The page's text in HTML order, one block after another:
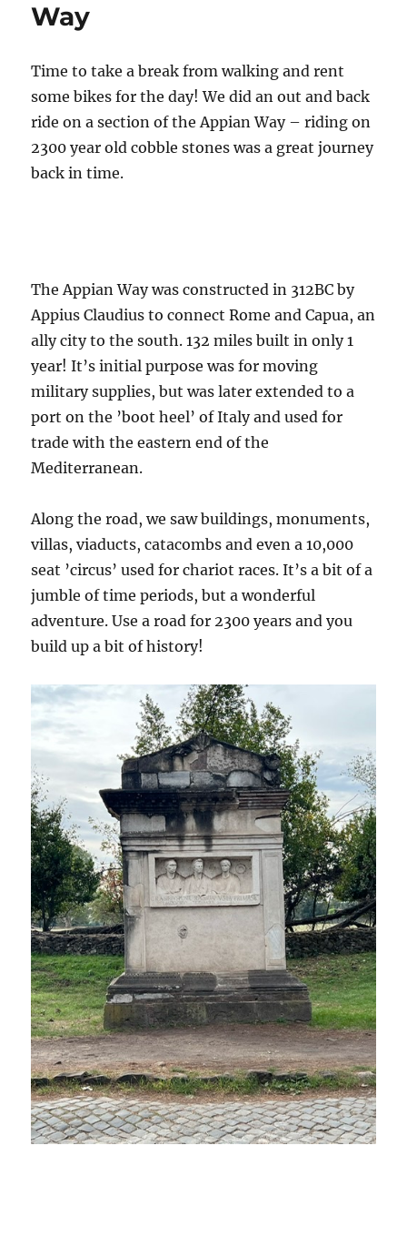
Way
Time to take a break from walking and rent
some bikes for the day! We did an out and back
ride on a section of the Appian Way – riding on
2300 year old cobble stones was a great journey
back in time.
The Appian Way was constructed in 312BC by
Appius Claudius to connect Rome and Capua, an
ally city to the south. 132 miles built in only 1
year! It’s initial purpose was for moving
military supplies, but was later extended to a
port on the ’boot heel’ of Italy and used for
trade with the eastern end of the
Mediterranean.
Along the road, we saw buildings, monuments,
villas, viaducts, catacombs and even a 10,000
seat ’circus’ used for chariot races. It’s a bit of a
jumble of time periods, but a wonderful
adventure. Use a road for 2300 years and you
build up a bit of history!